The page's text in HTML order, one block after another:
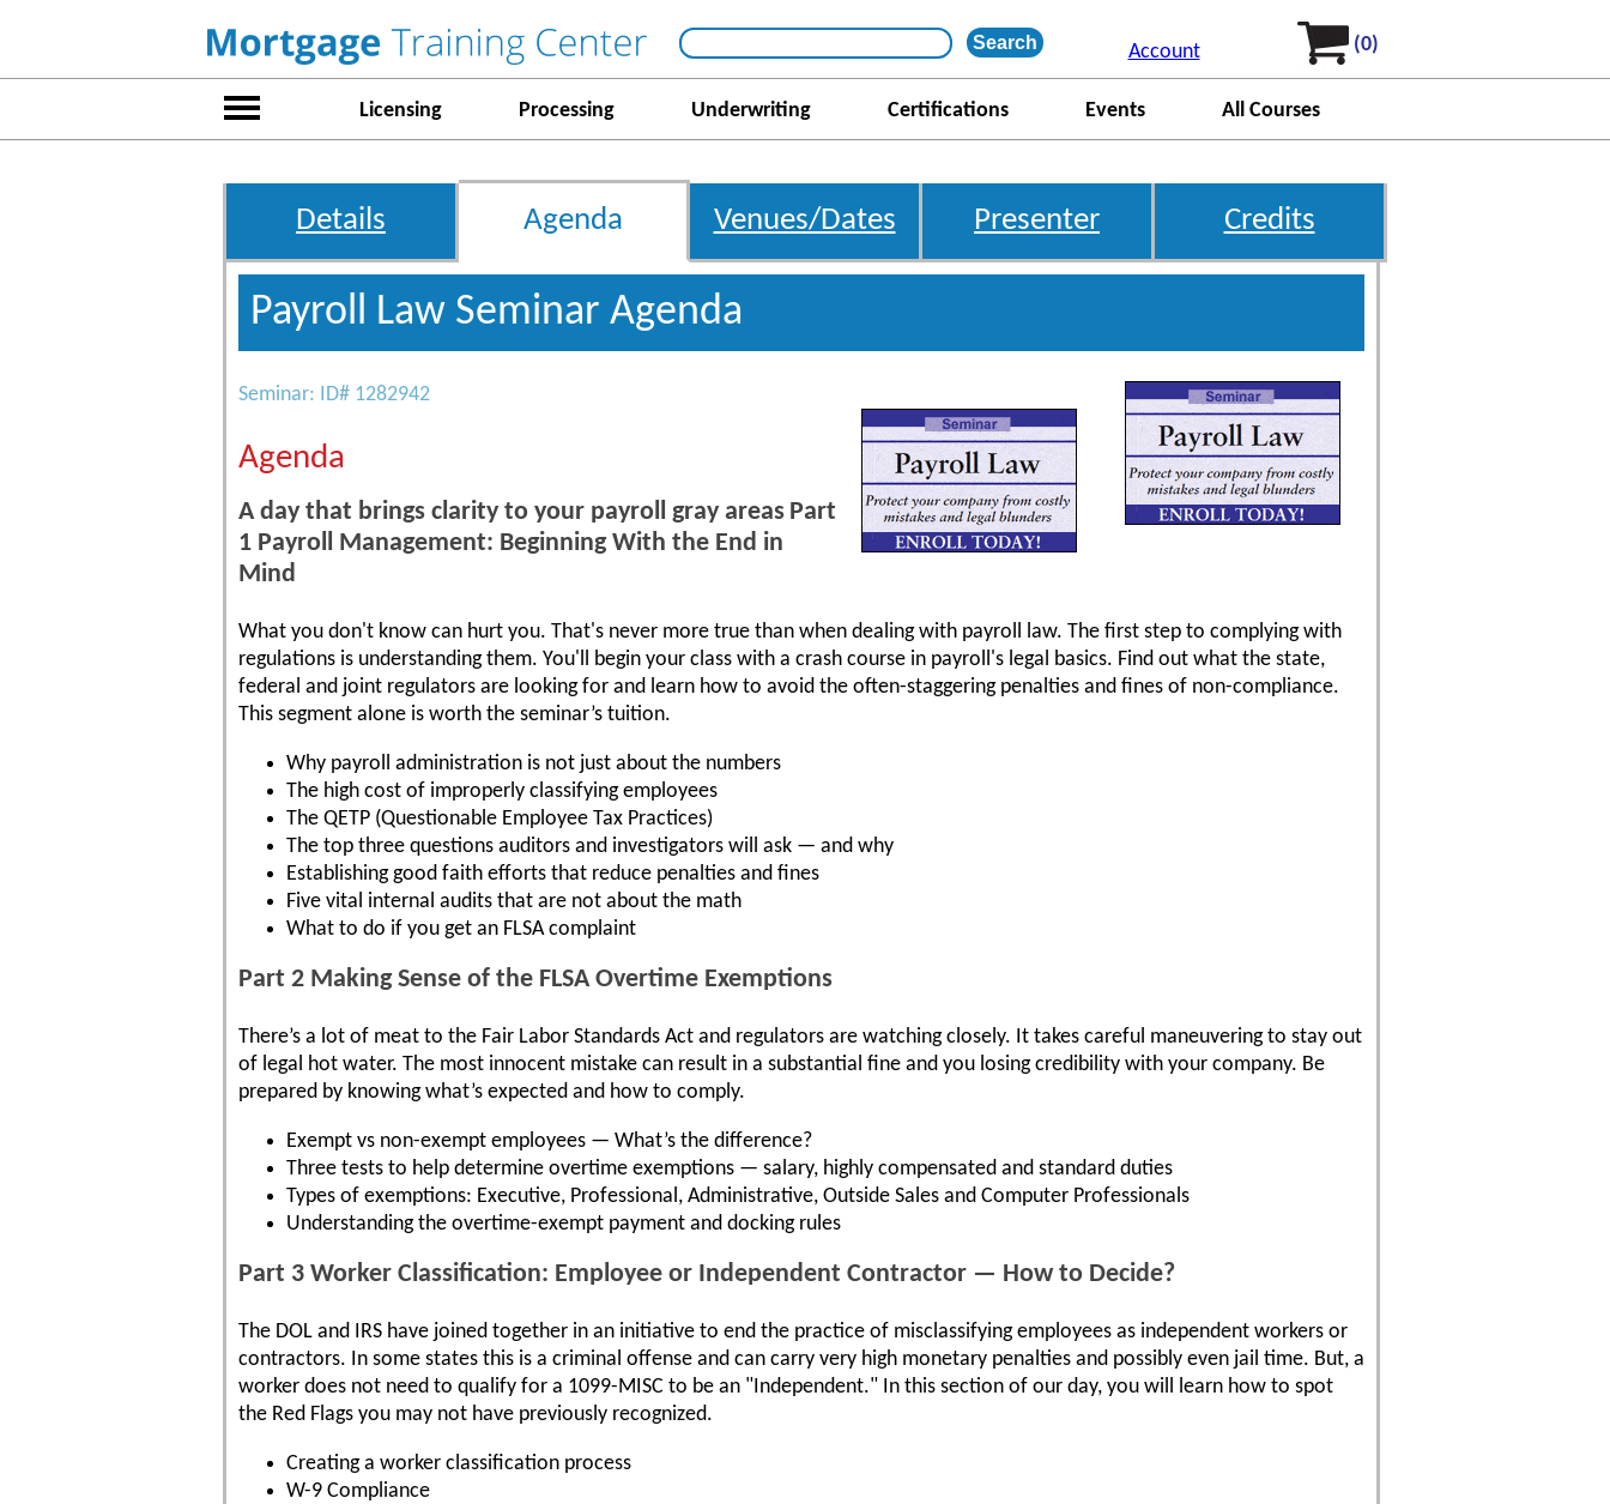
Account (0)
Licensing Processing Underwriting Certifications Events All Courses
Details Agenda Venues/Dates Presenter Credits
Payroll Law Seminar Agenda
Seminar: ID# 1282942
Agenda
A day that brings clarity to your payroll gray areas Part
1 Payroll Management: Beginning With the End in
Mind
What you don't know can hurt you. That's never more true than when dealing with payroll law. The first step to complying with
regulations is understanding them. You'll begin your class with a crash course in payroll's legal basics. Find out what the state,
federal and joint regulators are looking for and learn how to avoid the often-staggering penalties and fines of non-compliance.
This segment alone is worth the seminar’s tuition.
Why payroll administration is not just about the numbers
The high cost of improperly classifying employees
The QETP (Questionable Employee Tax Practices)
The top three questions auditors and investigators will ask — and why
Establishing good faith efforts that reduce penalties and fines
Five vital internal audits that are not about the math
What to do if you get an FLSA complaint
Part 2 Making Sense of the FLSA Overtime Exemptions
There’s a lot of meat to the Fair Labor Standards Act and regulators are watching closely. It takes careful maneuvering to stay out
of legal hot water. The most innocent mistake can result in a substantial fine and you losing credibility with your company. Be
prepared by knowing what’s expected and how to comply.
Exempt vs non-exempt employees — What’s the difference?
Three tests to help determine overtime exemptions — salary, highly compensated and standard duties
Types of exemptions: Executive, Professional, Administrative, Outside Sales and Computer Professionals
Understanding the overtime-exempt payment and docking rules
Part 3 Worker Classification: Employee or Independent Contractor — How to Decide?
The DOL and IRS have joined together in an initiative to end the practice of misclassifying employees as independent workers or
contractors. In some states this is a criminal offense and can carry very high monetary penalties and possibly even jail time. But, a
worker does not need to qualify for a 1099-MISC to be an "Independent." In this section of our day, you will learn how to spot
the Red Flags you may not have previously recognized.
Creating a worker classification process
W-9 Compliance